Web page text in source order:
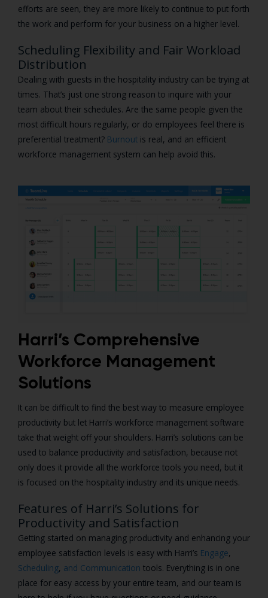
efforts are seen, they are more likely to continue to put forth
the work and perform for your business on a higher level.
Scheduling Flexibility and Fair Workload
Distribution
Dealing with guests in the hospitality industry can be trying at
times. That’s just one strong reason to inquire with your
team about their schedules. Are the same people given the
most difficult hours regularly, or do employees feel there is
preferential treatment? Burnout is real, and an efficient
workforce management system can help avoid this.
Harri’s Comprehensive
Workforce Management
Solutions
It can be difficult to find the best way to measure employee
productivity but let Harri’s workforce management software
take that weight off your shoulders. Harri’s solutions can be
used to balance productivity and satisfaction, because not
only does it provide all the workforce tools you need, but it
is focused on the hospitality industry and its unique needs.
Features of Harri’s Solutions for
Productivity and Satisfaction
Getting started on managing productivity and enhancing your
employee satisfaction levels is easy with Harri’s Engage,
Scheduling, and Communication tools. Everything is in one
place for easy access by your entire team, and our team is